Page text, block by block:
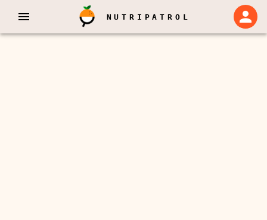
NUTRIPATROL